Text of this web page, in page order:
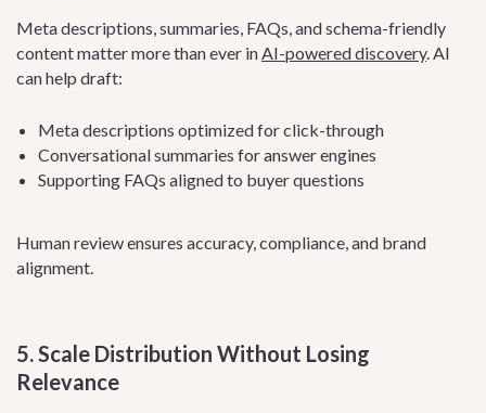
Meta descriptions, summaries, FAQs, and schema-friendly
content matter more than ever inAI-powered discovery. AI
can help draft:
Meta descriptions optimized for click-through
Conversational summaries for answer engines
Supporting FAQs aligned to buyer questions
Human review ensures accuracy, compliance, and brand
alignment.
5. Scale Distribution Without Losing
Relevance